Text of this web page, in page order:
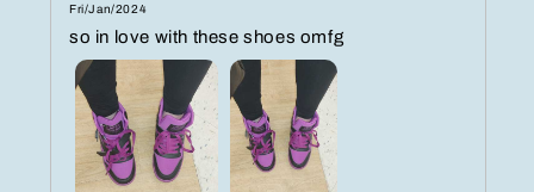
Fri/Jan/2024
so in love with these shoes omfg